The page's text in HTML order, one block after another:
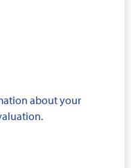
about your